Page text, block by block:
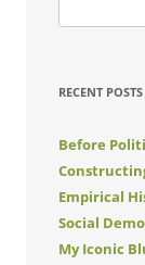
for:
RECENT POSTS
Before
Empirical
Social
My Iconic